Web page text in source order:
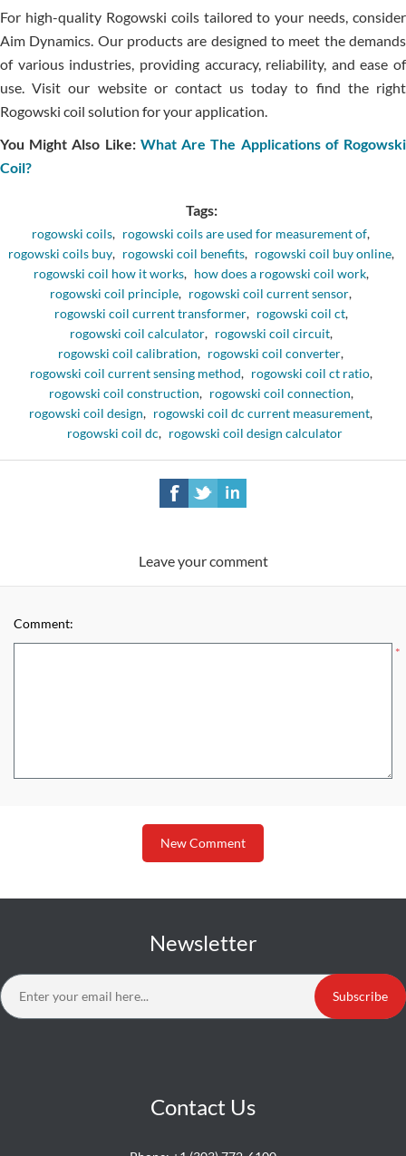
For high-quality Rogowski coils tailored to your needs, consider
Aim Dynamics. Our products are designed to meet the demands
of various industries, providing accuracy, reliability, and ease of
use. Visit our website or contact us today to find the right
Rogowski coil solution for your application.
You Might Also Like: What Are The Applications of Rogowski
Coil?
Tags:
rogowski coils, rogowski coils are used for measurement of,
rogowski coils buy, rogowski coil benefits, rogowski coil buy online,
rogowski coil how it works, how does a rogowski coil work,
rogowski coil principle, rogowski coil current sensor,
rogowski coil current transformer, rogowski coil ct,
rogowski coil calculator, rogowski coil circuit,
rogowski coil calibration, rogowski coil converter,
rogowski coil current sensing method, rogowski coil ct ratio,
rogowski coil construction, rogowski coil connection,
rogowski coil design, rogowski coil dc current measurement,
rogowski coil dc, rogowski coil design calculator
Leave your comment
Comment:
*
New Comment
Newsletter
Subscribe
Contact Us